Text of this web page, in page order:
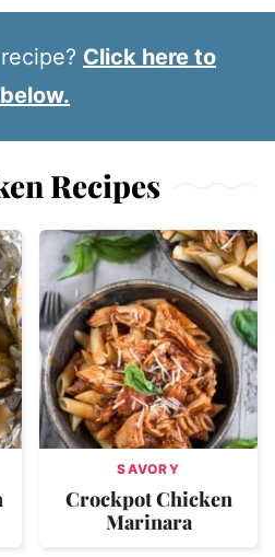
Click here to
Recipes
SAVORY
Crockpot Chicken
Marinara